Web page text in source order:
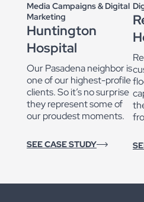
Media Campaigns & Digital
Marketing
Huntington
Hospital
Our Pasadena neighbor is
one of our highest-profile
clients. So it’s no surprise
they represent some of
our proudest moments.
SEE CASE STUDY